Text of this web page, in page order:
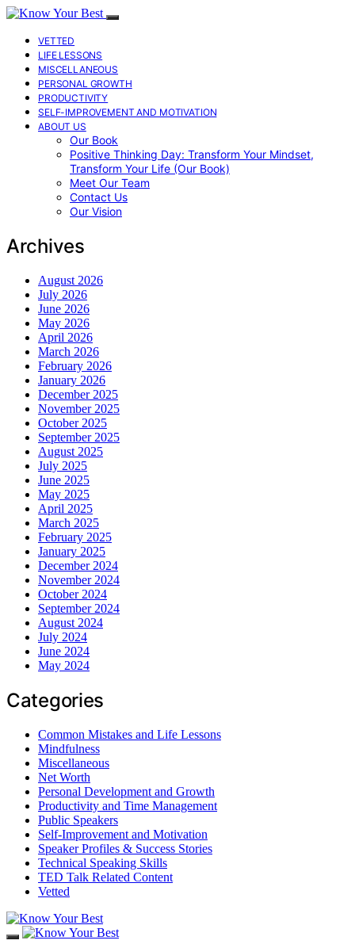
VETTED
LIFE LESSONS
MISCELLANEOUS
PERSONAL GROWTH
PRODUCTIVITY
SELF-IMPROVEMENT AND MOTIVATION
ABOUT US
Our Book
Positive Thinking Day: Transform Your Mindset,
Transform Your Life (Our Book)
Meet Our Team
Contact Us
Our Vision
Archives
August 2026
July 2026
June 2026
May 2026
April 2026
March 2026
February 2026
January 2026
December 2025
November 2025
October 2025
September 2025
August 2025
July 2025
June 2025
May 2025
April 2025
March 2025
February 2025
January 2025
December 2024
November 2024
October 2024
September 2024
August 2024
July 2024
June 2024
May 2024
Categories
Common Mistakes and Life Lessons
Mindfulness
Miscellaneous
Net Worth
Personal Development and Growth
Productivity and Time Management
Public Speakers
Self-Improvement and Motivation
Speaker Profiles & Success Stories
Technical Speaking Skills
TED Talk Related Content
Vetted